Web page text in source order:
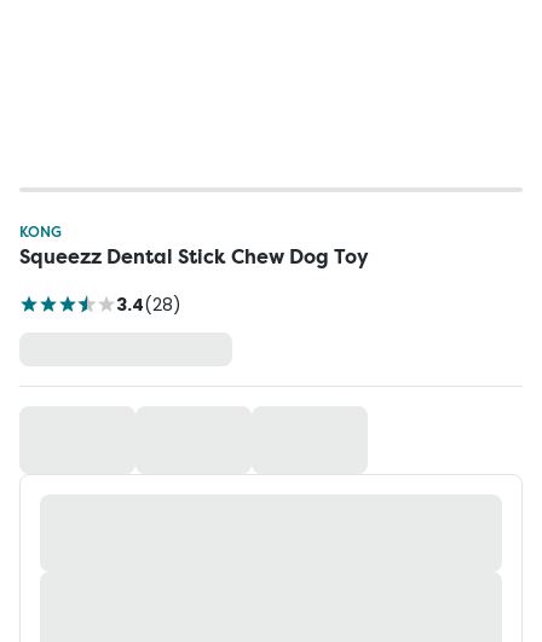
KONG
Squeezz Dental Stick Chew Dog Toy
3.4(28)